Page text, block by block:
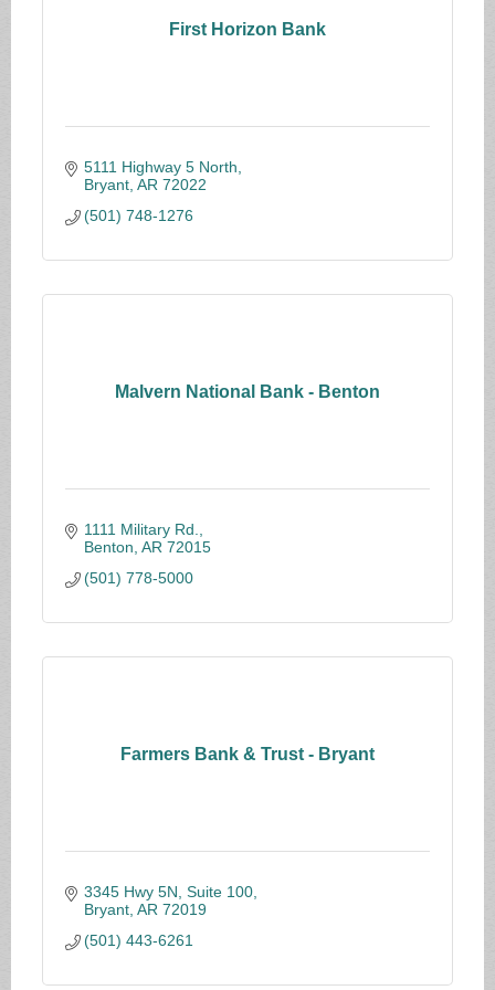
First Horizon Bank
5111 Highway 5 North
Bryant AR 72022
(501) 748-1276
Malvern National Bank - Benton
1111 Military Rd.
Benton AR 72015
(501) 778-5000
Farmers Bank & Trust - Bryant
3345 Hwy 5N, Suite 100
Bryant AR 72019
(501) 443-6261